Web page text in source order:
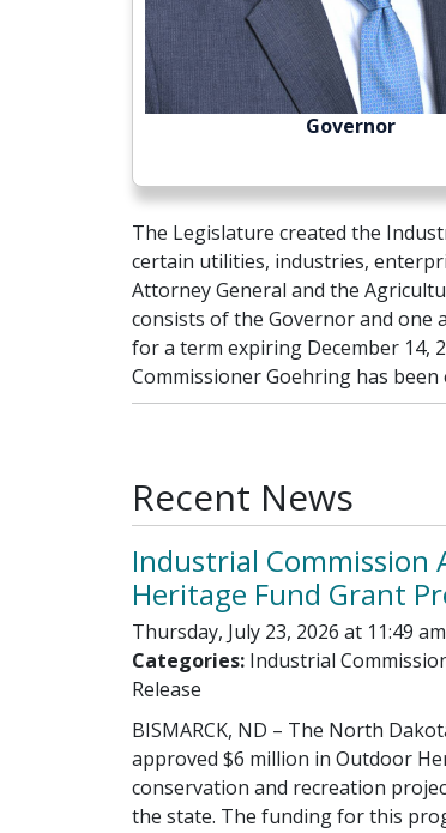
Governor
The Legislature created the
certain utilities, industries,
Attorney General and the
consists of the Governor and one
for a term expiring December 14,
Commissioner Goehring has
Recent News
Industrial Commission
Heritage Fund Grant
Thursday, July 23, 2026 at 11:49 am
Categories: Industrial
Release
BISMARCK, ND – The North
approved $6 million in Outdoor
conservation and recreation
the state. The funding for this